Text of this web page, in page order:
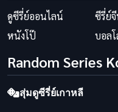
ดูซีรี่ย์ออนไลน์ ซีรี่ย์
หนังโป๊
บอลโ
Random Series
สุ่มดูซีรี่ย์เกาหลี